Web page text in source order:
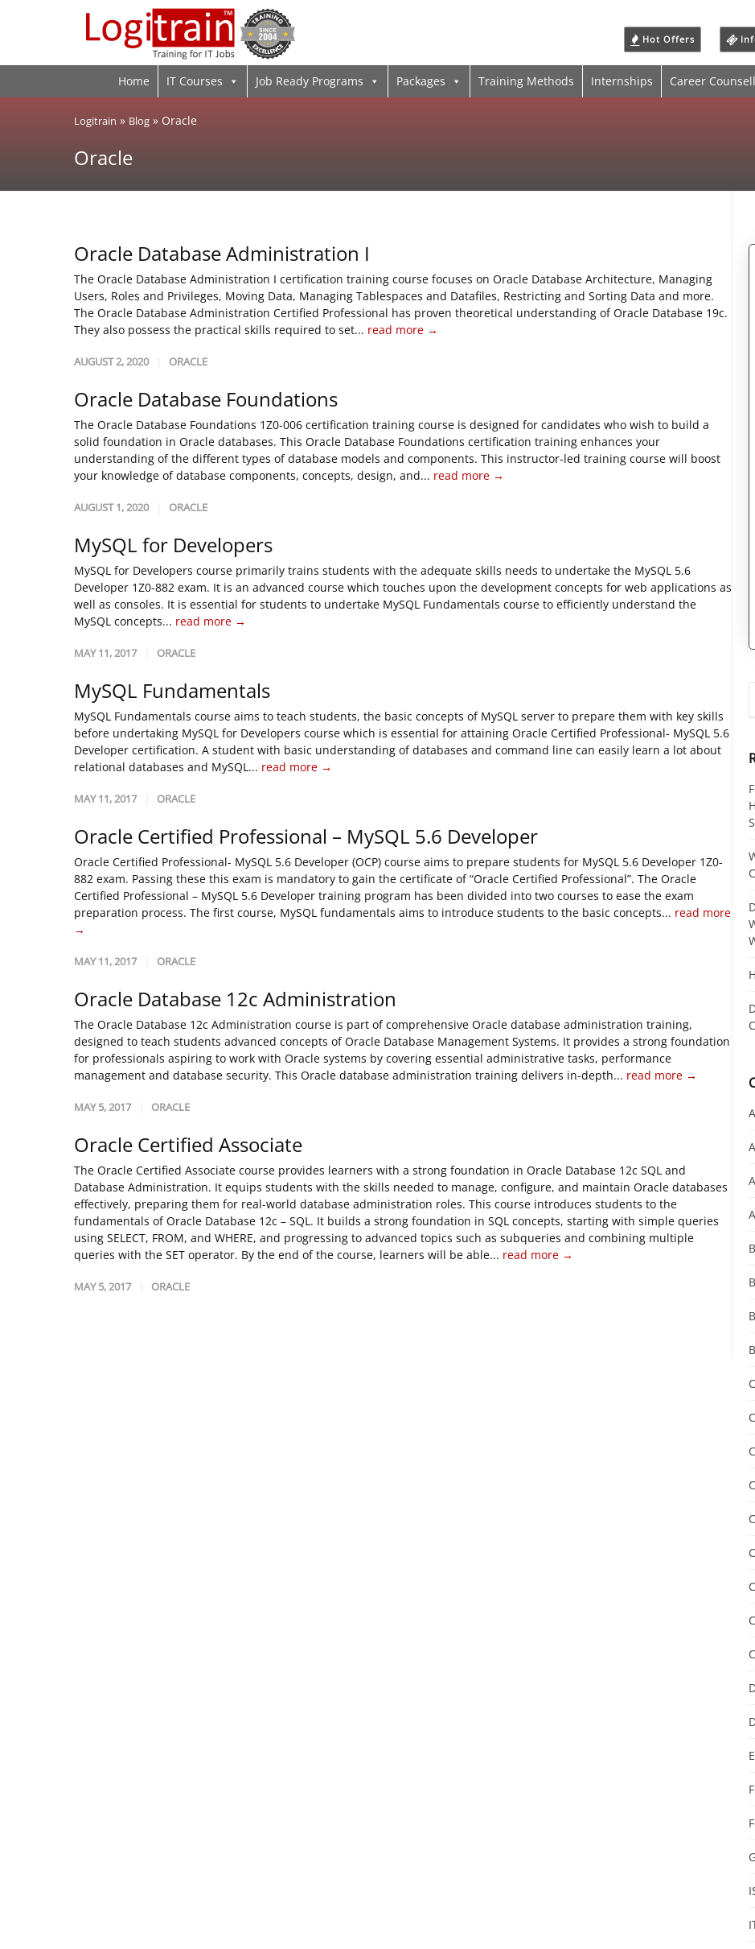
Hot Offers
Home IT Courses Job Ready Programs Packages Training Methods Internships Career
Logitrain » Blog » Oracle
Oracle
Oracle Database Administration I
The Oracle Database Administration I certification training course focuses on Oracle Database Architecture, Managing
Users, Roles and Privileges, Moving Data, Managing Tablespaces and Datafiles, Restricting and Sorting Data and more.
The Oracle Database Administration Certified Professional has proven theoretical understanding of Oracle Database 19c.
They also possess the practical skills required to set... read more →
AUGUST 2, 2020 ORACLE
Oracle Database Foundations
The Oracle Database Foundations 1Z0-006 certification training course is designed for candidates who wish to build a
solid foundation in Oracle databases. This Oracle Database Foundations certification training enhances your
understanding of the different types of database models and components. This instructor-led training course will boost
your knowledge of database components, concepts, design, and... read more →
AUGUST 1, 2020 ORACLE
MySQL for Developers
MySQL for Developers course primarily trains students with the adequate skills needs to undertake the MySQL 5.6
Developer 1Z0-882 exam. It is an advanced course which touches upon the development concepts for web applications as
well as consoles. It is essential for students to undertake MySQL Fundamentals course to efficiently understand the
MySQL concepts... read more →
MAY 11, 2017 ORACLE
MySQL Fundamentals
MySQL Fundamentals course aims to teach students, the basic concepts of MySQL server to prepare them with key skills
before undertaking MySQL for Developers course which is essential for attaining Oracle Certified Professional- MySQL 5.6
Developer certification. A student with basic understanding of databases and command line can easily learn a lot about
relational databases and MySQL... read more →
MAY 11, 2017 ORACLE
Oracle Certified Professional – MySQL 5.6 Developer
Oracle Certified Professional- MySQL 5.6 Developer (OCP) course aims to prepare students for MySQL 5.6 Developer 1Z0-
882 exam. Passing these this exam is mandatory to gain the certificate of “Oracle Certified Professional”. The Oracle
Certified Professional – MySQL 5.6 Developer training program has been divided into two courses to ease the exam
preparation process. The first course, MySQL fundamentals aims to introduce students to the basic concepts... read more
→
MAY 11, 2017 ORACLE
Oracle Database 12c Administration
The Oracle Database 12c Administration course is part of comprehensive Oracle database administration training,
designed to teach students advanced concepts of Oracle Database Management Systems. It provides a strong foundation
for professionals aspiring to work with Oracle systems by covering essential administrative tasks, performance
management and database security. This Oracle database administration training delivers in-depth... read more →
MAY 5, 2017 ORACLE
Oracle Certified Associate
The Oracle Certified Associate course provides learners with a strong foundation in Oracle Database 12c SQL and
Database Administration. It equips students with the skills needed to manage, configure, and maintain Oracle databases
effectively, preparing them for real-world database administration roles. This course introduces students to the
fundamentals of Oracle Database 12c – SQL. It builds a strong foundation in SQL concepts, starting with simple queries
using SELECT, FROM, and WHERE, and progressing to advanced topics such as subqueries and combining multiple
queries with the SET operator. By the end of the course, learners will be able... read more →
MAY 5, 2017 ORACLE